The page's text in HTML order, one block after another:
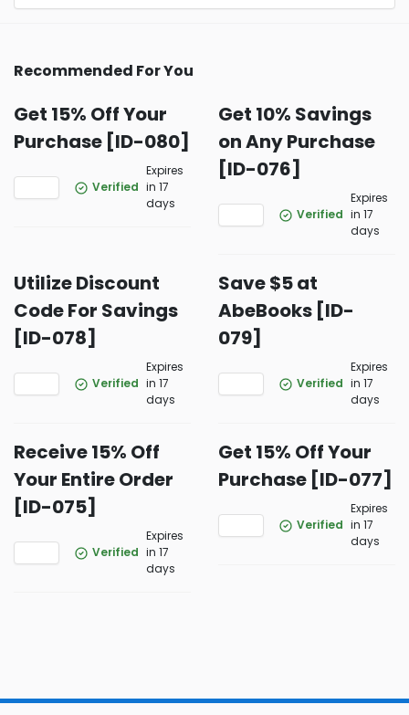
Recommended For You
Get 15% Off Your
Purchase [ID-080]
Verified
Expires
in 17
days
Get 10% Savings
on Any Purchase
[ID-076]
Verified
Expires
in 17
days
Utilize Discount
Code For Savings
[ID-078]
Verified
Expires
in 17
days
Save $5 at
AbeBooks [ID-
079]
Verified
Expires
in 17
days
Receive 15% Off
Your Entire Order
[ID-075]
Verified
Expires
in 17
days
Get 15% Off Your
Purchase [ID-077]
Verified
Expires
in 17
days